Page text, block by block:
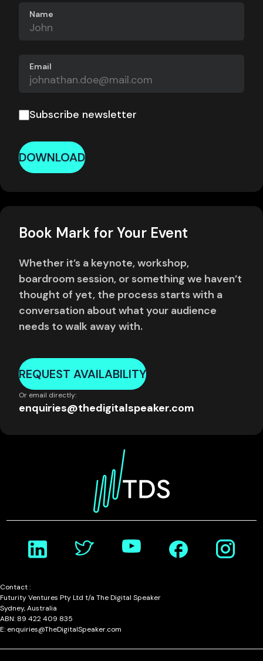
Name
Email
Subscribe newsletter
DOWNLOAD
Book Mark for Your Event
Whether it’s a keynote, workshop,
boardroom session, or something we haven’t
thought of yet, the process starts with a
conversation about what your audience
needs to walk away with.
REQUEST AVAILABILITY
Or email directly:
enquiries@thedigitalspeaker.com
Contact :
Futurity Ventures Pty Ltd t/a The Digital Speaker
Sydney, Australia
ABN: 89 422 409 835
E: enquiries@TheDigitalSpeaker.com